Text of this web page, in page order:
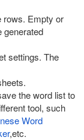
rows. Empty or
generated
settings. The
the word list to
tool, such
Word
,etc.